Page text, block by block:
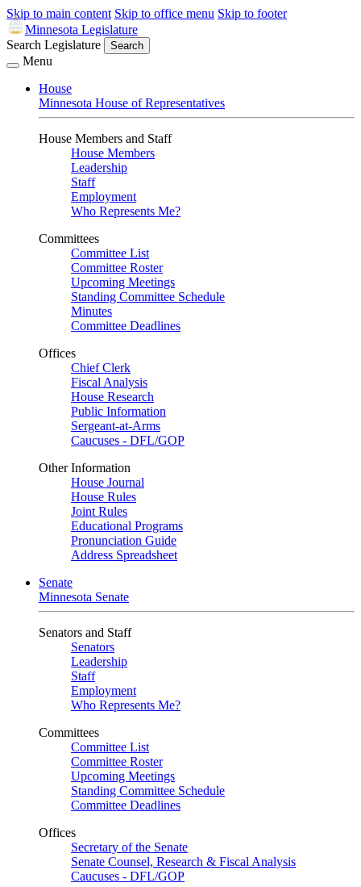
Skip to main content Skip to office menu Skip to footer
Minnesota Legislature
Search Legislature
Search
Menu
House
Minnesota House of Representatives
House Members and Staff
House Members
Leadership
Staff
Employment
Who Represents Me?
Committees
Committee List
Committee Roster
Upcoming Meetings
Standing Committee Schedule
Minutes
Committee Deadlines
Offices
Chief Clerk
Fiscal Analysis
House Research
Public Information
Sergeant-at-Arms
Caucuses - DFL/GOP
Other Information
House Journal
House Rules
Joint Rules
Educational Programs
Pronunciation Guide
Address Spreadsheet
Senate
Minnesota Senate
Senators and Staff
Senators
Leadership
Staff
Employment
Who Represents Me?
Committees
Committee List
Committee Roster
Upcoming Meetings
Standing Committee Schedule
Committee Deadlines
Offices
Secretary of the Senate
Senate Counsel, Research & Fiscal Analysis
Caucuses - DFL/GOP